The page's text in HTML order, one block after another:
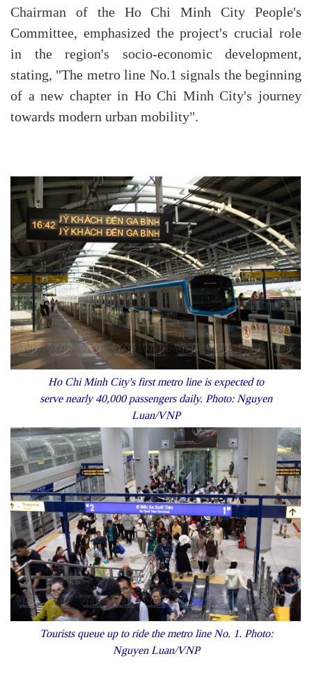
Chairman of the Ho Chi Minh City People's
Committee, emphasized the project's crucial role
in the region's socio-economic development,
stating, "The metro line No.1 signals the beginning
of a new chapter in Ho Chi Minh City's journey
towards modern urban mobility".
Ho Chi Minh City's first metro line is expected to
serve nearly 40,000 passengers daily. Photo: Nguyen
Luan/VNP
Tourists queue up to ride the metro line No. 1. Photo:
Nguyen Luan/VNP